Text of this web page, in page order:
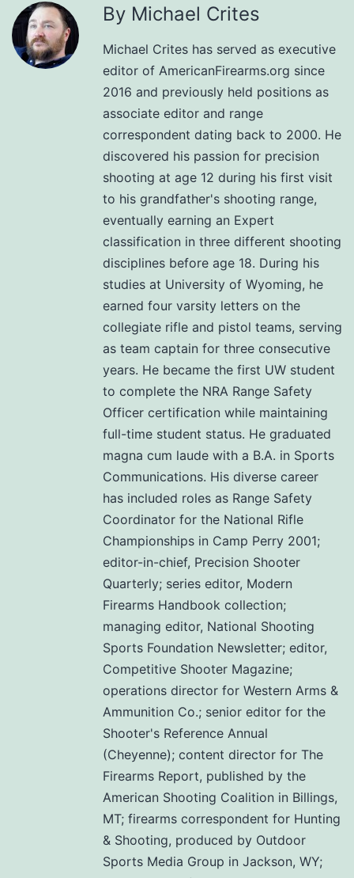
By Michael Crites
Michael Crites has served as executive
editor of AmericanFirearms.org since
2016 and previously held positions as
associate editor and range
correspondent dating back to 2000. He
discovered his passion for precision
shooting at age 12 during his first visit
to his grandfather's shooting range,
eventually earning an Expert
classification in three different shooting
disciplines before age 18. During his
studies at University of Wyoming, he
earned four varsity letters on the
collegiate rifle and pistol teams, serving
as team captain for three consecutive
years. He became the first UW student
to complete the NRA Range Safety
Officer certification while maintaining
full-time student status. He graduated
magna cum laude with a B.A. in Sports
Communications. His diverse career
has included roles as Range Safety
Coordinator for the National Rifle
Championships in Camp Perry 2001;
editor-in-chief, Precision Shooter
Quarterly; series editor, Modern
Firearms Handbook collection;
managing editor, National Shooting
Sports Foundation Newsletter; editor,
Competitive Shooter Magazine;
operations director for Western Arms &
Ammunition Co.; senior editor for the
Shooter's Reference Annual
(Cheyenne); content director for The
Firearms Report, published by the
American Shooting Coalition in Billings,
MT; firearms correspondent for Hunting
& Shooting, produced by Outdoor
Sports Media Group in Jackson, WY;